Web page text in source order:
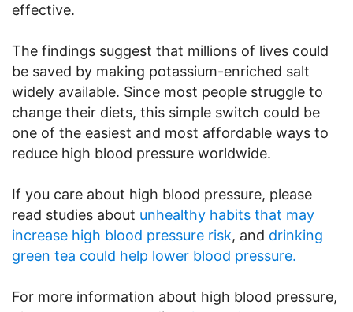
effective.
The findings suggest that millions of lives could
be saved by making potassium-enriched salt
widely available. Since most people struggle to
change their diets, this simple switch could be
one of the easiest and most affordable ways to
reduce high blood pressure worldwide.
If you care about high blood pressure, please
read studies about unhealthy habits that may
increase high blood pressure risk, and drinking
green tea could help lower blood pressure.
For more information about high blood pressure,